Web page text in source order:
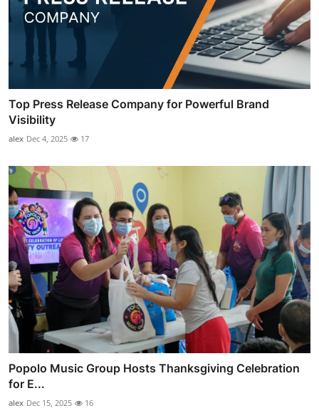
Top Press Release Company for Powerful Brand
Visibility
alex Dec 4, 2025 17
Popolo Music Group Hosts Thanksgiving Celebration
for E...
alex Dec 15, 2025 16